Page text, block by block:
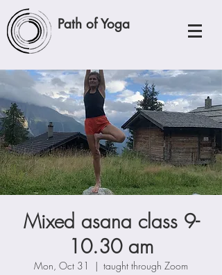
Path of Yoga
Mixed asana class 9-
10.30 am
Mon, Oct 31
  |
taught through Zoom